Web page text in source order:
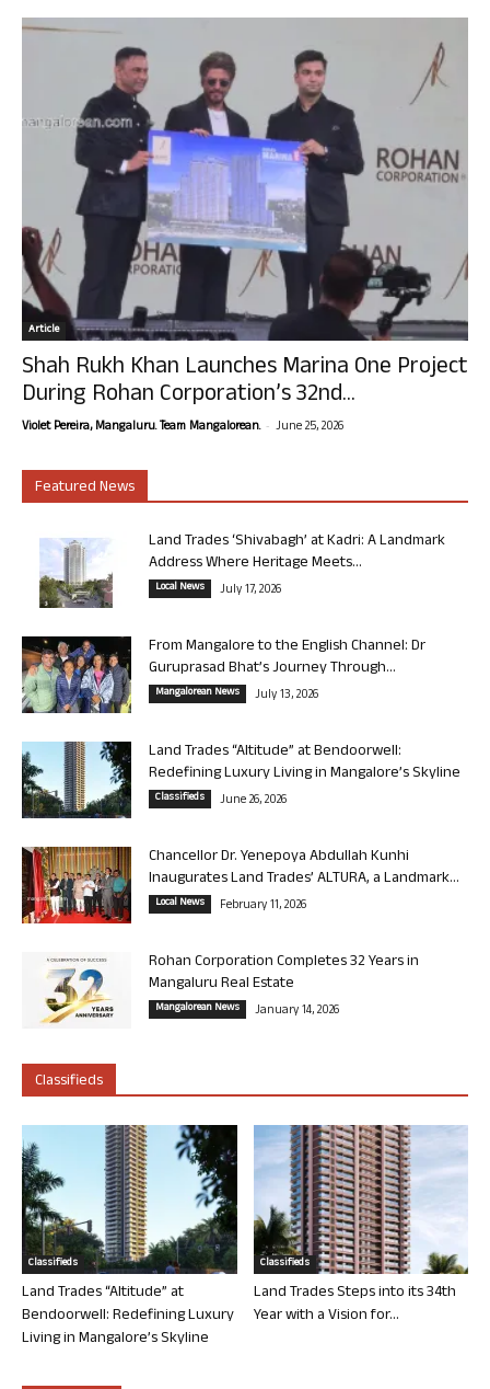
Article
Shah Rukh Khan Launches Marina One Project
During Rohan Corporation’s 32nd...
Violet Pereira, Mangaluru. Team Mangalorean. - June 25, 2026
Featured News
Land Trades ‘Shivabagh’ at Kadri: A Landmark
Address Where Heritage Meets...
Local News July 17, 2026
From Mangalore to the English Channel: Dr
Guruprasad Bhat’s Journey Through...
Mangalorean News July 13, 2026
Land Trades “Altitude” at Bendoorwell:
Redefining Luxury Living in Mangalore’s Skyline
Classifieds June 26, 2026
Chancellor Dr. Yenepoya Abdullah Kunhi
Inaugurates Land Trades’ ALTURA, a Landmark...
Local News February 11, 2026
Rohan Corporation Completes 32 Years in
Mangaluru Real Estate
Mangalorean News January 14, 2026
Classifieds
Classifieds
Land Trades “Altitude” at
Bendoorwell: Redefining Luxury
Living in Mangalore’s Skyline
Classifieds
Land Trades Steps into its 34th
Year with a Vision for...